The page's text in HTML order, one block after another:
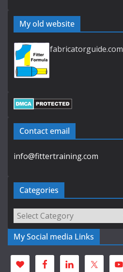
My old website
fabricatorguide.com
Contact email
info@fittertraining.com
Categories
Categories
My Social media Links